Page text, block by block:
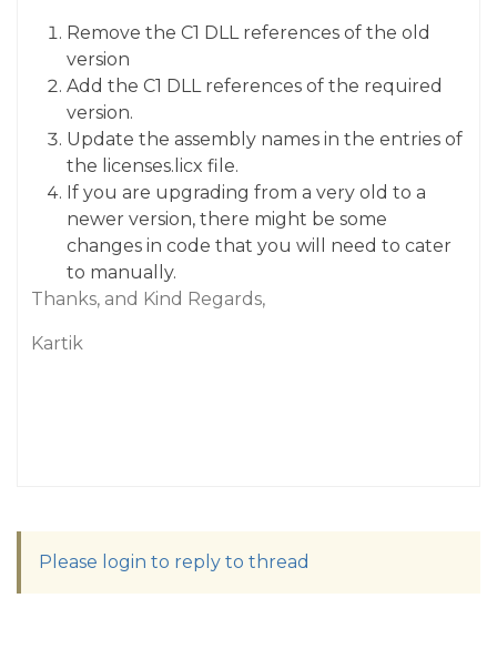
Remove the C1 DLL references of the old
version
Add the C1 DLL references of the required
version.
Update the assembly names in the entries of
the licenses.licx file.
If you are upgrading from a very old to a
newer version, there might be some
changes in code that you will need to cater
to manually.
Thanks, and Kind Regards,
Kartik
Please login to reply to thread